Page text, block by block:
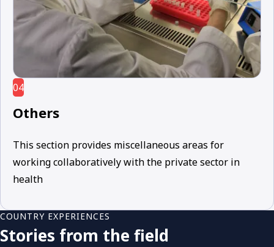
04
Others
This section provides miscellaneous areas for
working collaboratively with the private sector in
health
COUNTRY EXPERIENCES
Stories from the field